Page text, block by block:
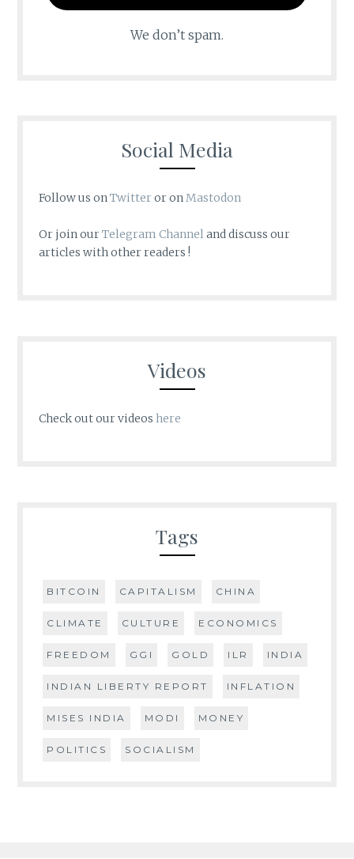
We don’t spam.
Social Media
Follow us onTwitteror onMastodon
Or join ourTelegram Channeland discuss our
articles with other readers !
Videos
Check out our videos here
Tags
BITCOIN CAPITALISM CHINA
CLIMATE CULTURE ECONOMICS
FREEDOM GGI GOLD ILR INDIA
INDIAN LIBERTY REPORT INFLATION
MISES INDIA MODI MONEY
POLITICS SOCIALISM